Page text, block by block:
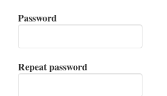
Password
Repeat password